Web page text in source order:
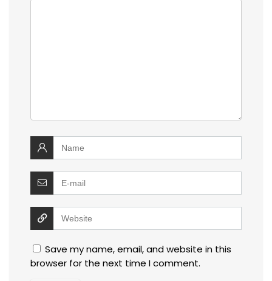
Save my name, email, and website in this
browser for the next time I comment.